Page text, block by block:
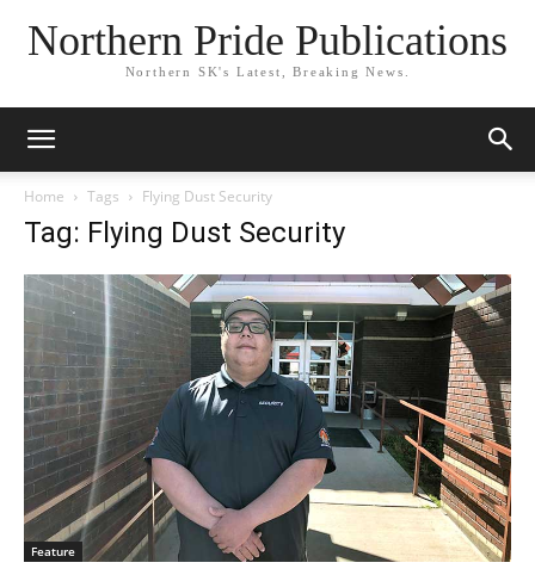
Northern Pride Publications
Northern SK's Latest, Breaking News.
Home Tags Flying Dust Security
Tag: Flying Dust Security
Feature